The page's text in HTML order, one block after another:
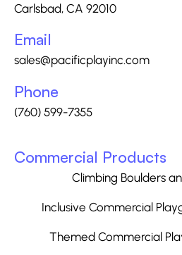
Carlsbad, CA 92010
Email
sales@pacificplayinc.com
Phone
(760) 599-7355
Commercial Products
Climbing Boulders
Inclusive Commercial
Themed Commercial